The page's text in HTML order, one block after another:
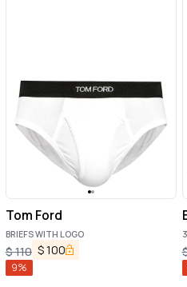
Tom Ford
BRIEFS WITH LOGO
$110 $100
9%